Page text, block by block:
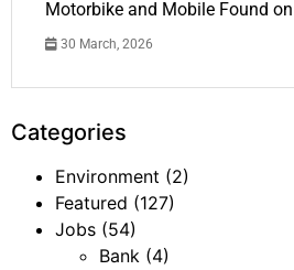
Motorbike and Mobile Found
30 March, 2026
Categories
Environment (2)
Featured (127)
Jobs (54)
Bank (4)